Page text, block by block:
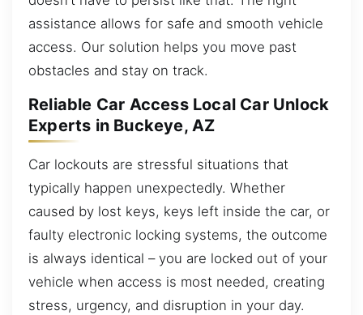
assistance allows for safe and smooth vehicle
access. Our solution helps you move past
obstacles and stay on track.
Reliable Car Access Local Car Unlock
Experts in Buckeye, AZ
Car lockouts are stressful situations that
typically happen unexpectedly. Whether
caused by lost keys, keys left inside the car, or
faulty electronic locking systems, the outcome
is always identical – you are locked out of your
vehicle when access is most needed, creating
stress, urgency, and disruption in your day.